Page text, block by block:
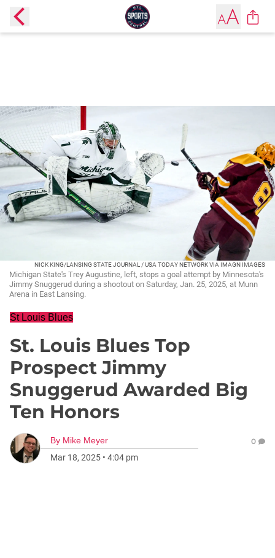
NICK KING/LANSING STATE JOURNAL / USA TODAY NETWORK VIA IMAGN IMAGES
Michigan State's Trey Augustine, left, stops a goal attempt by Minnesota's
Jimmy Snuggerud during a shootout on Saturday, Jan. 25, 2025, at Munn
Arena in East Lansing.
St Louis Blues
St. Louis Blues Top
Prospect Jimmy
Snuggerud Awarded Big
Ten Honors
By Mike Meyer
Mar 18, 2025 • 4:04 pm
0